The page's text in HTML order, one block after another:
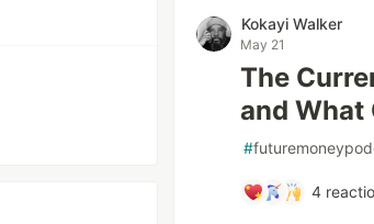
Kokayi Walker
May 21
The
and What
#
4